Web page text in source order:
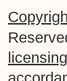
licensing